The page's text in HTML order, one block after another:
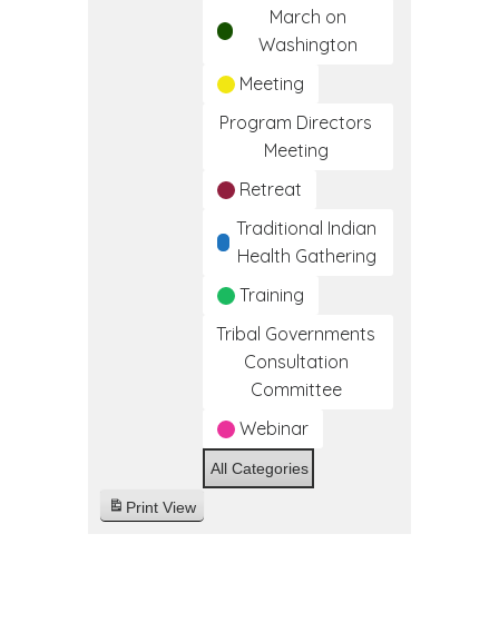
March on
Washington
Meeting
Program Directors
Meeting
Retreat
Traditional Indian
Health Gathering
Training
Tribal Governments
Consultation
Committee
Webinar
All Categories
Print View